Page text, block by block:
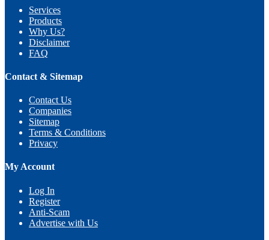
Services
Products
Why Us?
Disclaimer
FAQ
Contact & Sitemap
Contact Us
Companies
Sitemap
Terms & Conditions
Privacy
My Account
Log In
Register
Anti-Scam
Advertise with Us